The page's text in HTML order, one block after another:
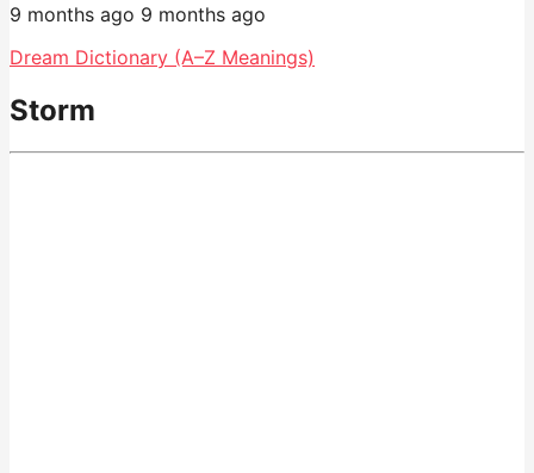
9 months ago 9 months ago
Dream Dictionary (A–Z Meanings)
Storm